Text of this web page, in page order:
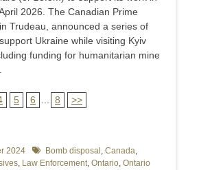
2026. The Canadian Prime
Trudeau, announced a series of
Ukraine while visiting Kyiv
funding for humanitarian mine
5 6 8 >>
2024 TagsBomb disposal , Canada,
, Law Enforcement, Ontario, Ontario